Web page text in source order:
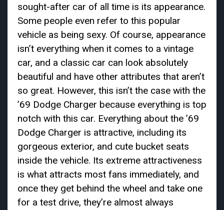
sought-after car of all time is its appearance.
Some people even refer to this popular
vehicle as being sexy. Of course, appearance
isn’t everything when it comes to a vintage
car, and a classic car can look absolutely
beautiful and have other attributes that aren’t
so great. However, this isn’t the case with the
’69 Dodge Charger because everything is top
notch with this car. Everything about the ’69
Dodge Charger is attractive, including its
gorgeous exterior, and cute bucket seats
inside the vehicle. Its extreme attractiveness
is what attracts most fans immediately, and
once they get behind the wheel and take one
for a test drive, they’re almost always